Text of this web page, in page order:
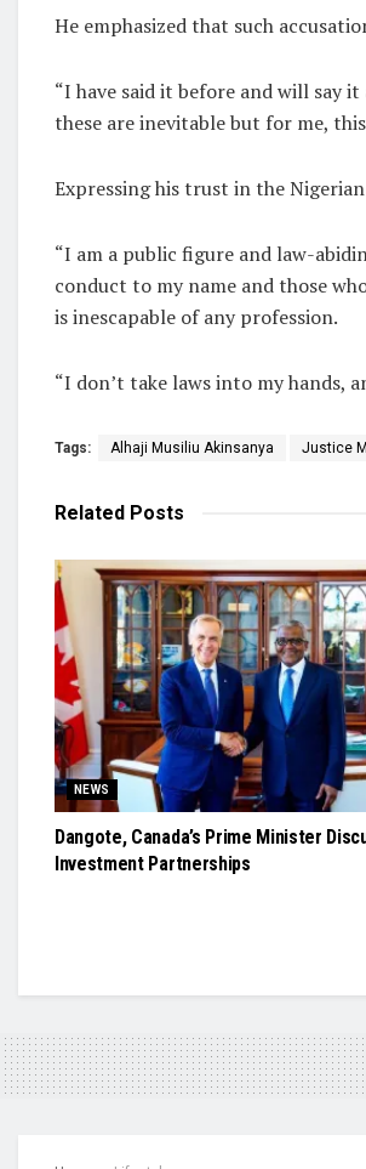
He emphasized that such
“I have said it before and will say
these are inevitable but for me,
Expressing his trust in the
“I am a public figure and law-
conduct to my name and those
is inescapable of any profession.
“I don’t take laws into my hands,
Tags: Alhaji Musiliu Akinsanya Justice
Related Posts
NEWS
Dangote, Canada’s Prime Minister
Investment Partnerships